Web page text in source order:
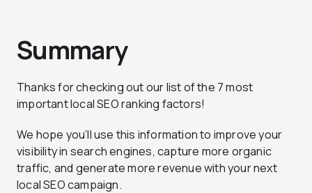
Summary
Thanks for checking out our list of the 7 most
important local SEO ranking factors!
We hope you’ll use this information to improve your
visibility in search engines, capture more organic
traffic, and generate more revenue with your next
local SEO campaign.